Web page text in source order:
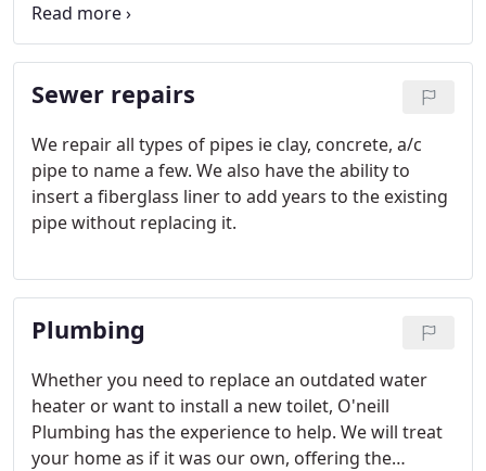
environmentally friendly process.
Sewer repairs
We repair all types of pipes ie clay, concrete, a/c
pipe to name a few. We also have the ability to
insert a fiberglass liner to add years to the existing
pipe without replacing it.
Plumbing
Whether you need to replace an outdated water
heater or want to install a new toilet, O'neill
Plumbing has the experience to help. We will treat
your home as if it was our own, offering the